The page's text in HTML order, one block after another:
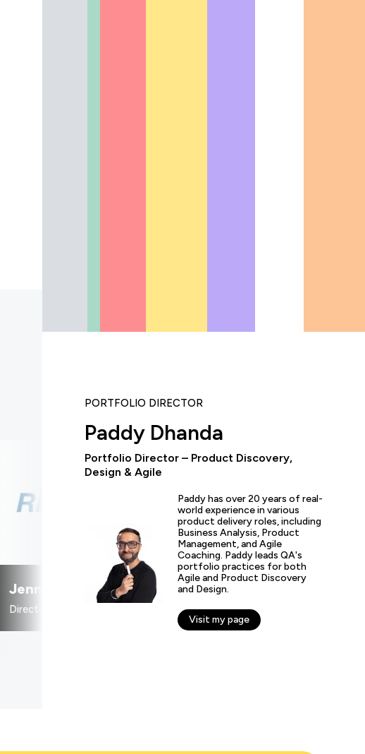
“As the administrator,
proven by the
valuable to us because it
for what all my
including me.”
Jennifer Zaborowski
Director of IT Learning & Development, Regeneron
PORTFOLIO DIRECTOR
Paddy Dhanda
Portfolio Director – Product Discovery,
Design & Agile
Paddy has over 20 years of real-
world experience in various
product delivery roles, including
Business Analysis, Product
Management, and Agile
Coaching. Paddy leads QA's
portfolio practices for both
Agile and Product Discovery
and Design.
Visit my page